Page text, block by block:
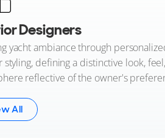
Designers
yacht ambiance through
styling, defining a distinctive look,
reflective of the owner's
All